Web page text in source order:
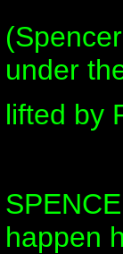
under
lifted by
happen